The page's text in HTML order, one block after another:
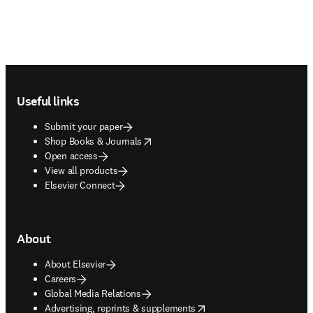
Useful links
Submit your paper
Shop Books & Journals
opens in new tab/window
Open access
View all products
Elsevier Connect
About
About Elsevier
Careers
Global Media Relations
Advertising, reprints & supplements
opens in new tab/window